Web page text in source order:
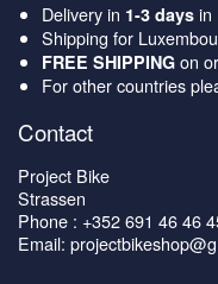
Delivery in 1-3 days in
Shipping for
FREE SHIPPING on
For other countries
Contact
Project Bike
Strassen
Phone : +352 691 46 46
Email: